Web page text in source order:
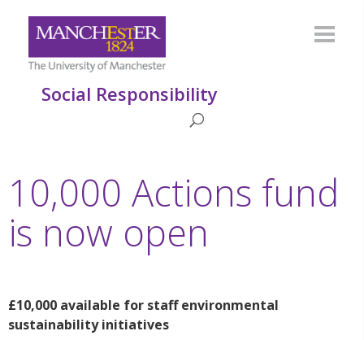
Social Responsibility
10,000 Actions fund
is now open
£10,000 available for staff environmental
sustainabilityinitiatives